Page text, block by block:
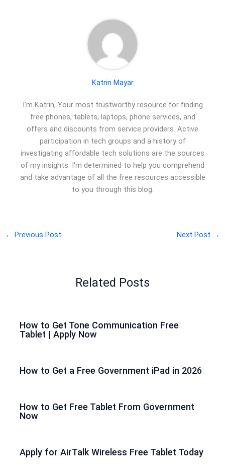
Katrin Mayar
I'm Katrin, Your most trustworthy resource for finding
free phones, tablets, laptops, phone services, and
offers and discounts from service providers. Active
participation in tech groups and a history of
investigating affordable tech solutions are the sources
of my insights. I'm determined to help you comprehend
and take advantage of all the free resources accessible
to you through this blog.
← Previous Post Next Post →
Related Posts
How to Get Tone Communication Free
Tablet | Apply Now
How to Get a Free Government iPad in 2026
How to Get Free Tablet From Government
Now
Apply for AirTalk Wireless Free Tablet Today